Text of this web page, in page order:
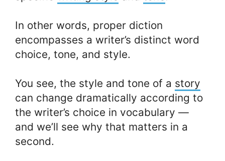
In other words, proper diction
encompasses a writer’s distinct word
choice, tone, and style.
You see, the style and tone of a story
can change dramatically according to
the writer’s choice in vocabulary —
and we’ll see why that matters in a
second.